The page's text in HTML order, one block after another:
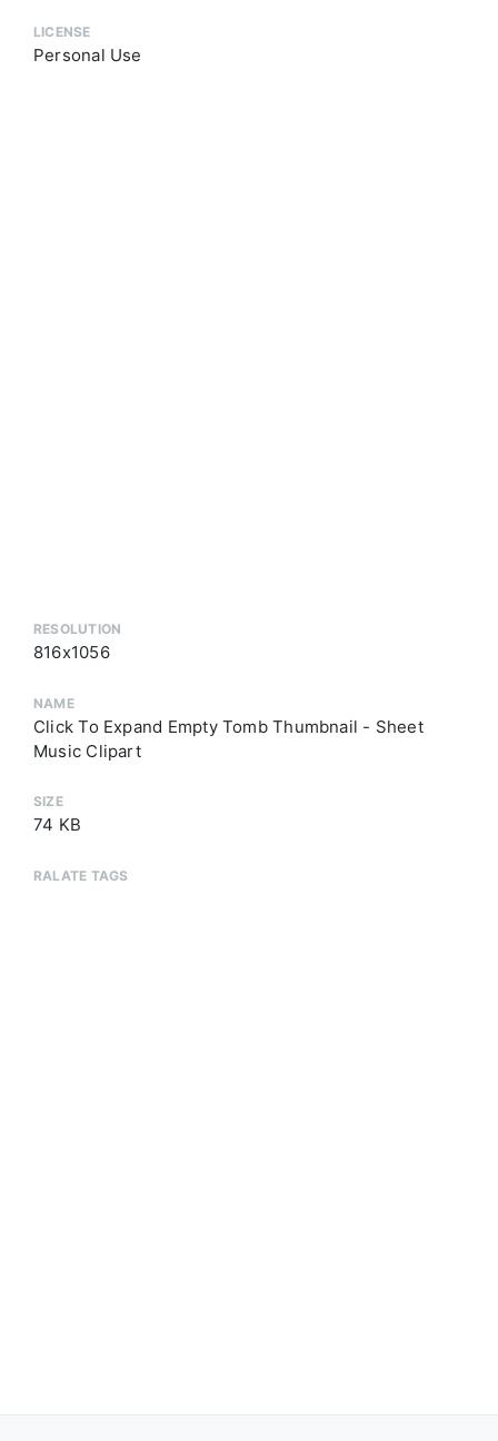
LICENSE
Personal Use
RESOLUTION
816x1056
NAME
Click To Expand Empty Tomb Thumbnail - Sheet
Music Clipart
SIZE
74 KB
RALATE TAGS